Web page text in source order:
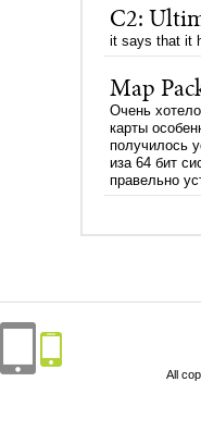
C2:
it says that it
Map
Очень
карты
получилось
иза 64 бит
правельно
All